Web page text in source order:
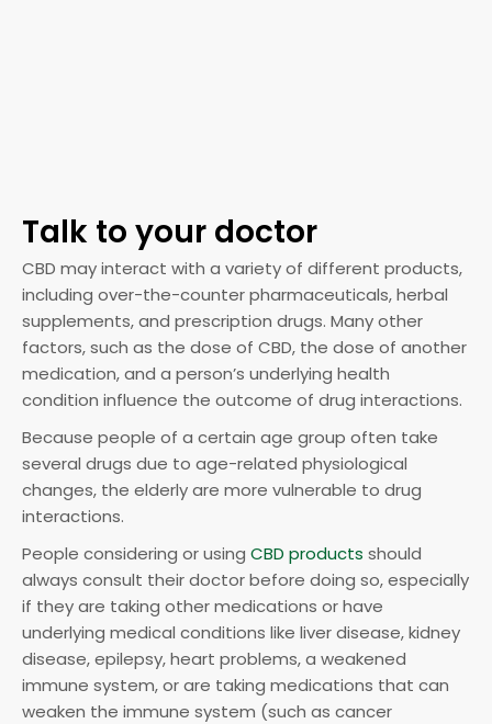
Talk to your doctor
CBD may interact with a variety of different products,
including over-the-counter pharmaceuticals, herbal
supplements, and prescription drugs. Many other
factors, such as the dose of CBD, the dose of another
medication, and a person’s underlying health
condition influence the outcome of drug interactions.
Because people of a certain age group often take
several drugs due to age-related physiological
changes, the elderly are more vulnerable to drug
interactions.
People considering or using CBD products should
always consult their doctor before doing so, especially
if they are taking other medications or have
underlying medical conditions like liver disease, kidney
disease, epilepsy, heart problems, a weakened
immune system, or are taking medications that can
weaken the immune system (such as cancer